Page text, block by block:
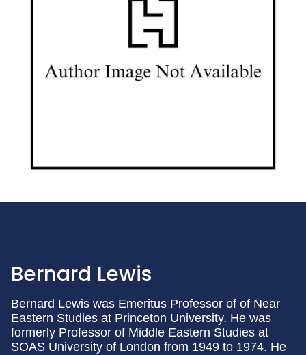
Bernard Lewis
Bernard Lewis was Emeritus Professor of of Near
Eastern Studies at Princeton University. He was
formerly Professor of Middle Eastern Studies at
SOAS University of London from 1949 to 1974. He